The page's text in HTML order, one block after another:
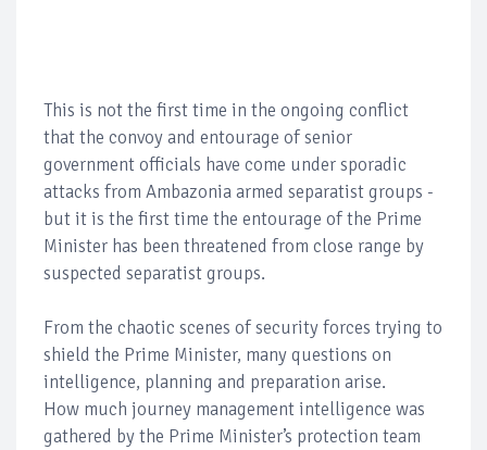
This is not the first time in the ongoing conflict
that the convoy and entourage of senior
government officials have come under sporadic
attacks from Ambazonia armed separatist groups -
but it is the first time the entourage of the Prime
Minister has been threatened from close range by
suspected separatist groups.
From the chaotic scenes of security forces trying to
shield the Prime Minister, many questions on
intelligence, planning and preparation arise.
How much journey management intelligence was
gathered by the Prime Minister’s protection team